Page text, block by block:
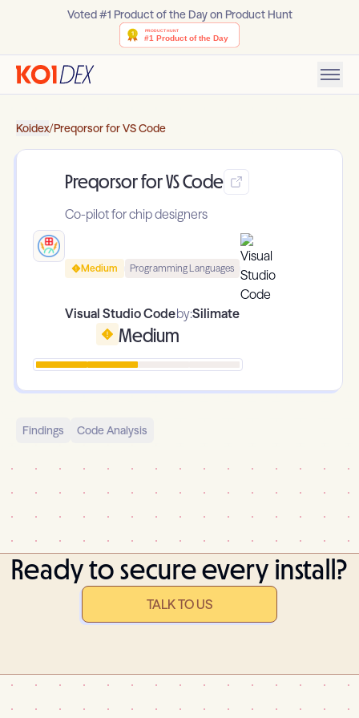
Voted #1 Product of the Day on Product Hunt
Koidex/Preqorsor for VS Code
Preqorsor for VS Code
Co-pilot for chip designers
Medium Programming Languages
Visual Studio Codeby:Silimate
Medium
Findings Code Analysis
Ready to secure every install?
TALK TO US